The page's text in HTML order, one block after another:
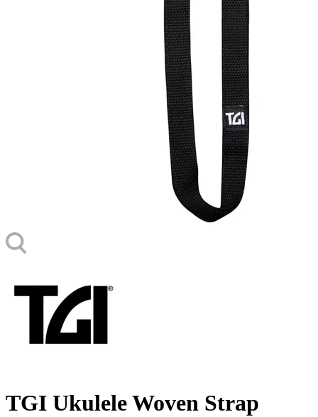
TGI Ukulele Woven Strap